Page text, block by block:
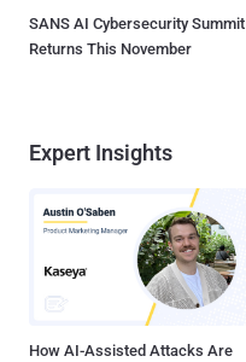
SANS AI Cybersecurity Summit
Returns This November
Expert Insights
How AI-Assisted Attacks Are